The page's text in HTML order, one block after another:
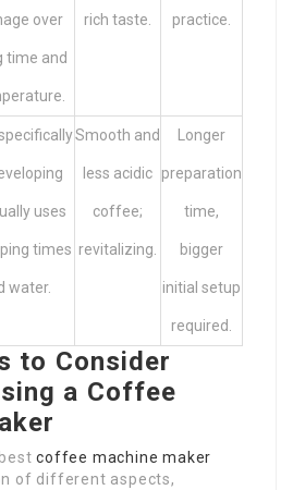
over
time and
rich taste. practice.
uses
times
water.
Smooth and
less acidic
coffee;
revitalizing.
Longer
preparation
time,
bigger
initial setup
required.
to Consider
a Coffee
coffee machine maker
of different aspects,